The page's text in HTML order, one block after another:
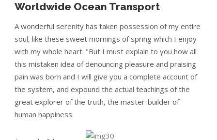
Worldwide Ocean Transport
A wonderful serenity has taken possession of my entire
soul, like these sweet mornings of spring which I enjoy
with my whole heart. "But I must explain to you how all
this mistaken idea of denouncing pleasure and praising
pain was born and I will give you a complete account of
the system, and expound the actual teachings of the
great explorer of the truth, the master-builder of
human happiness.